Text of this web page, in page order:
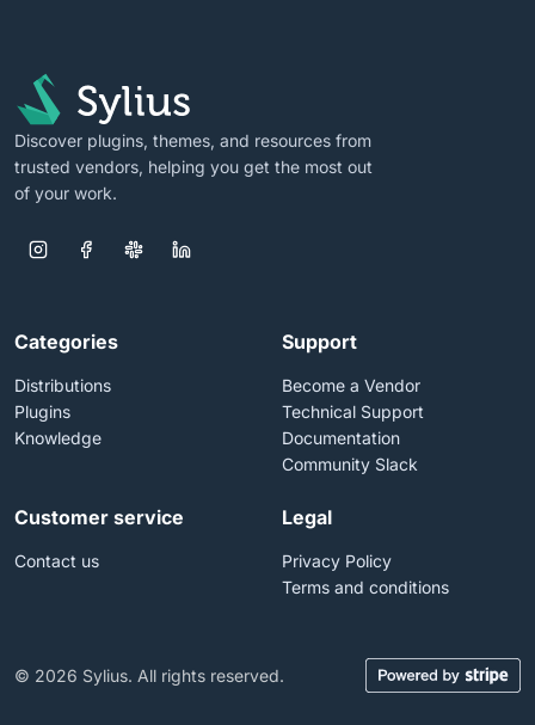
Discover plugins, themes, and resources from
trusted vendors, helping you get the most out
of your work.
Categories
Distributions
Plugins
Knowledge
Support
Become a Vendor
Technical Support
Documentation
Community Slack
Customer service
Contact us
Legal
Privacy Policy
Terms and conditions
© 2026 Sylius. All rights reserved.